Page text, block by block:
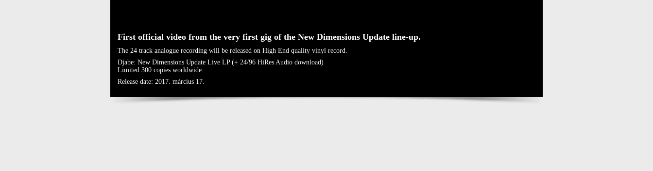
First official video from the very first gig of the New Dimensions Update line-up.
The 24 track analogue recording will be released on High End quality vinyl record.
Djabe: New Dimensions Update Live LP (+ 24/96 HiRes Audio download)
Limited 300 copies worldwide.
Release date: 2017. március 17.